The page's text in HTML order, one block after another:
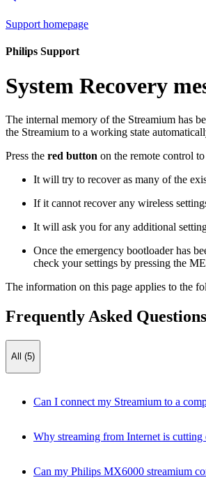
Support homepage
Philips Support
System Recovery
The internal memory of the Streamium has
the Streamium to a working state
Press the red button on the remote control
It will try to recover as many of the
If it cannot recover any wireless
It will ask you for any additional
Once the emergency bootloader has
check your settings by pressing the
The information on this page applies to the
Frequently Asked Questions
All (5)
Can I connect my Streamium to a
Why streaming from Internet is
Can my Philips MX6000 streamium